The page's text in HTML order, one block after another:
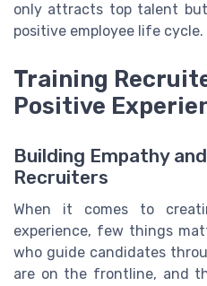
only attracts top talent
positive employee life cycle.
Training
Positive
Building Empathy
Recruiters
When it comes to
experience, few things
who guide candidates
are on the frontline, and